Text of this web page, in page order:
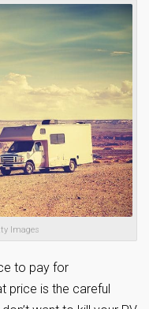
Images
to pay for
price is the careful